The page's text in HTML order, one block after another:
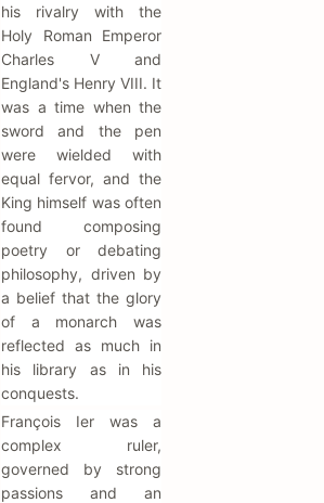
his rivalry with the
Holy Roman Emperor
Charles V and
England's Henry VIII. It
was a time when the
sword and the pen
were wielded with
equal fervor, and the
King himself was often
found composing
poetry or debating
philosophy, driven by
a belief that the glory
of a monarch was
reflected as much in
his library as in his
conquests.
François Ier was a
complex ruler,
governed by strong
passions and an